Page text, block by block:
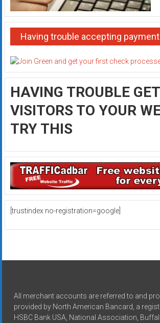
Having trouble accepting
HAVING TROUBLE
VISITORS TO YOUR
TRY THIS
[trustindex no-registration=google]
All merchant accounts are referred to and
provided by North American Bancard, a
HSBC Bank USA, National Association,